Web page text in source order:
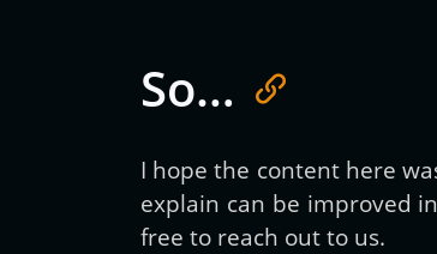
So…
I hope the content here
explain can be improved
free to reach out to us.